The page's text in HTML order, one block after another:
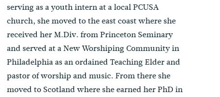
serving as a youth intern at a local PCUSA
church, she moved to the east coast where she
received her M.Div. from Princeton Seminary
and served at a New Worshiping Community in
Philadelphia as an ordained Teaching Elder and
pastor of worship and music. From there she
moved to Scotland where she earned her PhD in